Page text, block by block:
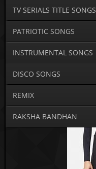
TV SERIALS TITLE SONGS
PATRIOTIC SONGS
INSTRUMENTAL SONGS
DISCO SONGS
REMIX
RAKSHA BANDHAN